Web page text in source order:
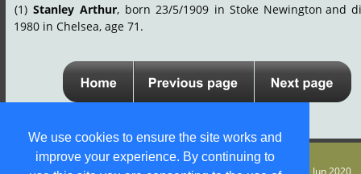
We use cookies to ensure the site works and
improve your experience. By continuing to
© S M Jones
(1) Stanley Arthur, born 23/5/1909 in Stoke Newington and
1980 in Chelsea, age 71.